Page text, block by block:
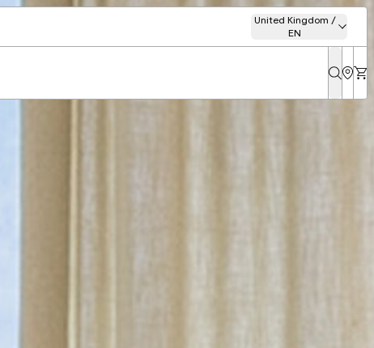
United Kingdom /
EN